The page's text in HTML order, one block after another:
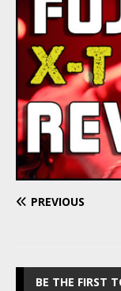
PREVIOUS
BE THE FIRST